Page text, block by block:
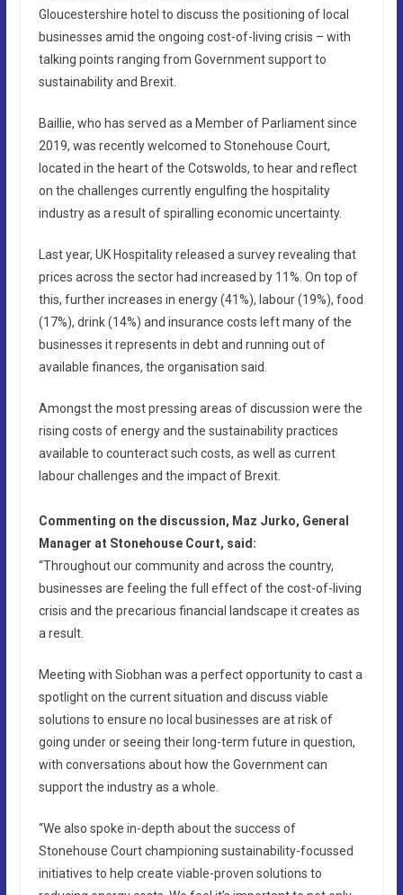
Gloucestershire hotel to discuss the positioning of local
businesses amid the ongoing cost-of-living crisis – with
talking points ranging from Government support to
sustainability and Brexit.
Baillie, who has served as a Member of Parliament since
2019, was recently welcomed to Stonehouse Court,
located in the heart of the Cotswolds, to hear and reflect
on the challenges currently engulfing the hospitality
industry as a result of spiralling economic uncertainty.
Last year, UK Hospitality released a survey revealing that
prices across the sector had increased by 11%. On top of
this, further increases in energy (41%), labour (19%), food
(17%), drink (14%) and insurance costs left many of the
businesses it represents in debt and running out of
available finances, the organisation said.
Amongst the most pressing areas of discussion were the
rising costs of energy and the sustainability practices
available to counteract such costs, as well as current
labour challenges and the impact of Brexit.
Commenting on the discussion, Maz Jurko, General
Manager at Stonehouse Court, said:
“Throughout our community and across the country,
businesses are feeling the full effect of the cost-of-living
crisis and the precarious financial landscape it creates as
a result.
Meeting with Siobhan was a perfect opportunity to cast a
spotlight on the current situation and discuss viable
solutions to ensure no local businesses are at risk of
going under or seeing their long-term future in question,
with conversations about how the Government can
support the industry as a whole.
“We also spoke in-depth about the success of
Stonehouse Court championing sustainability-focussed
initiatives to help create viable-proven solutions to